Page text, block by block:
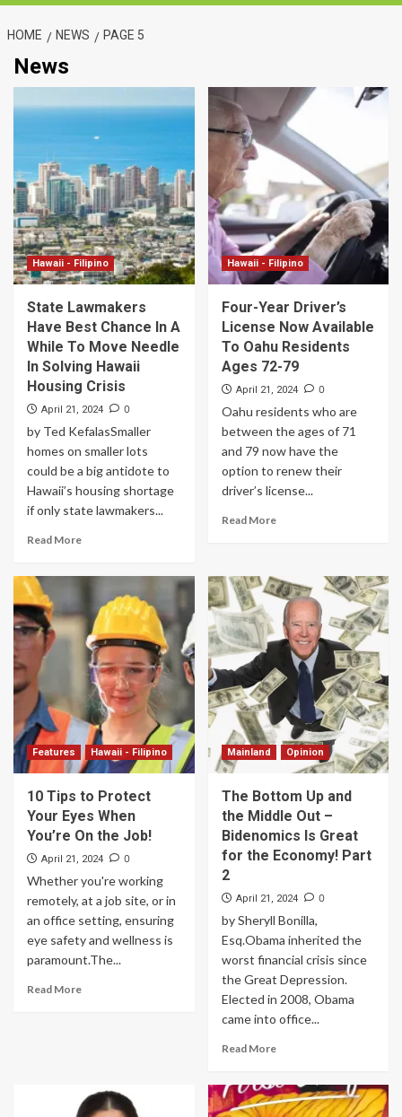
HOME NEWS PAGE 5
News
Hawaii - Filipino
State Lawmakers
Have Best Chance In A
While To Move Needle
In Solving Hawaii
Housing Crisis
April 21, 2024 0
by Ted KefalasSmaller
homes on smaller lots
could be a big antidote to
Hawaii’s housing shortage
if only state lawmakers...
Read More
Hawaii - Filipino
Four-Year Driver’s
License Now Available
To Oahu Residents
Ages 72-79
April 21, 2024 0
Oahu residents who are
between the ages of 71
and 79 now have the
option to renew their
driver’s license...
Read More
Features Hawaii - Filipino
10 Tips to Protect
Your Eyes When
You’re On the Job!
April 21, 2024 0
Whether you're working
remotely, at a job site, or in
an office setting, ensuring
eye safety and wellness is
paramount.The...
Read More
Mainland Opinion
The Bottom Up and
the Middle Out –
Bidenomics Is Great
for the Economy! Part
2
April 21, 2024 0
by Sheryll Bonilla,
Esq.Obama inherited the
worst financial crisis since
the Great Depression.
Elected in 2008, Obama
came into office...
Read More